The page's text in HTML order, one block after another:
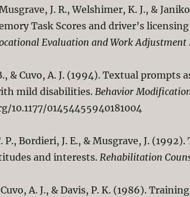
J. R., Welshimer, K. J., &
Task Scores and driver’s
Evaluation and Work Adjustment
& Cuvo, A. J. (1994). Textual
mild disabilities.Behavior
10.1177/01454455940181004
P., Bordieri, J. E., & Musgrave, J.
and interests.Rehabilitation
Cuvo, A. J., & Davis, P. K. (1986).